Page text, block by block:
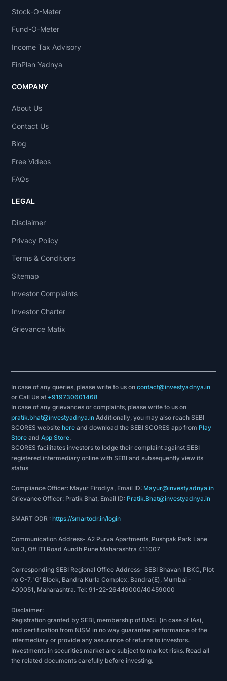
infrastructure construction and development of
hotels.
Companies under the same management:
Emami Limited
Pharmaceutical Works Limited)
CRI Limited
Emami Frank Ross Limited
Emami Paper Mills Limited
Delta PV Private Limited
Emami Ashiana Private Limited
Octagon BPO Private Limited
New Age Realty Private Limited
Stock-O-Meter
Fund-O-Meter
Income Tax Advisory
FinPlan Yadnya
COMPANY
About Us
Contact Us
Blog
Free Videos
FAQs
LEGAL
Disclaimer
Privacy Policy
Terms & Conditions
Sitemap
Investor Complaints
Investor Charter
Grievance Matix
In case of any queries, please write to us oncontact@investyadnya.in
or Call Us at +919730601468
In case of any grievances or complaints, please write to us on
pratik.bhat@investyadnya.in Additionally, you may also reach SEBI
SCORES websitehere and download the SEBI SCORES app from Play
Store andApp Store.
SCORES facilitates investors to lodge their complaint against SEBI
registered intermediary online with SEBI and subsequently view its
status
Compliance Officer: Mayur Firodiya, Email ID: Mayur@investyadnya.in
Grievance Officer: Pratik Bhat, Email ID: Pratik.Bhat@investyadnya.in
SMART ODR :https://smartodr.in/login
Communication Address- A2 Purva Apartments, Pushpak Park Lane
No 3, Off ITI Road Aundh Pune Maharashtra 411007
Corresponding SEBI Regional Office Address- SEBI Bhavan II BKC, Plot
no C-7, 'G' Block, Bandra Kurla Complex, Bandra(E), Mumbai -
400051, Maharashtra. Tel: 91-22-26449000/40459000
Disclaimer:
Registration granted by SEBI, membership of BASL (in case of IAs),
and certification from NISM in no way guarantee performance of the
intermediary or provide any assurance of returns to investors.
Investments in securities market are subject to market risks. Read all
the related documents carefully before investing.